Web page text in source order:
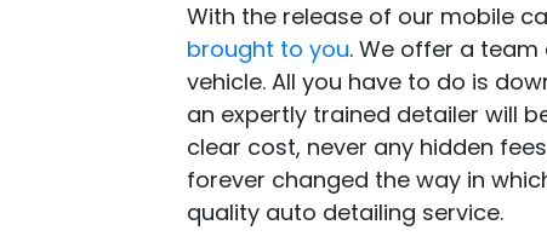
With the release of our mobile
brought to you. We offer a
vehicle. All you have to do is
an expertly trained detailer will
clear cost, never any hidden
forever changed the way in
quality auto detailing service.